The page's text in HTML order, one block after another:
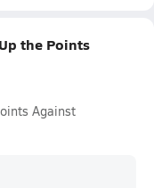
the Points
Against